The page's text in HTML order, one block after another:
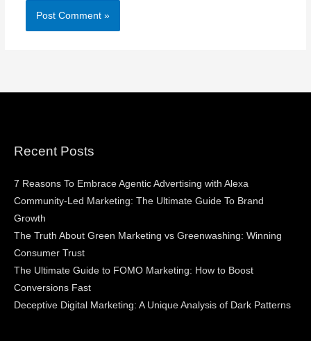
Recent Posts
7 Reasons To Embrace Agentic Advertising with Alexa
Community-Led Marketing: The Ultimate Guide To Brand
Growth
The Truth About Green Marketing vs Greenwashing: Winning
Consumer Trust
The Ultimate Guide to FOMO Marketing: How to Boost
Conversions Fast
Deceptive Digital Marketing: A Unique Analysis of Dark Patterns